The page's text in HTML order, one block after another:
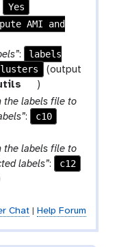
Yes
AMI and
:
labels
(output
t
o
o
)
the labels file to
:
c10
the labels file to
labels”:
c12
Chat| Help Forum